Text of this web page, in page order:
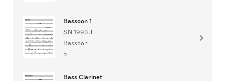
Bassoon 1
SN 1993 J
Bassoon
5
Bass Clarinet